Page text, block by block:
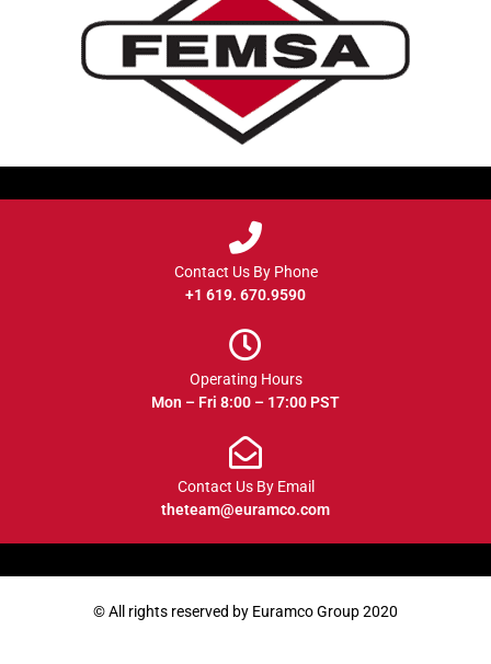
Contact Us By Phone
+1 619. 670.9590
Operating Hours
Mon – Fri 8:00 – 17:00 PST
Contact Us By Email
theteam@euramco.com
© All rights reserved by Euramco Group 2020